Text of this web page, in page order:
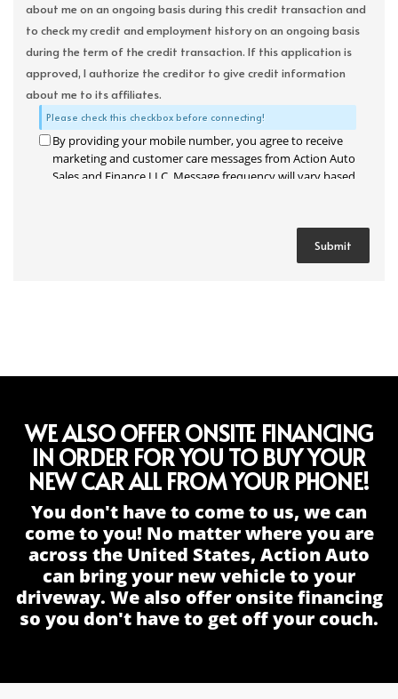
about me on an ongoing basis during this credit transaction and
to check my credit and employment history on an ongoing basis
during the term of the credit transaction. If this application is
approved, I authorize the creditor to give credit information
about me to its affiliates.
Please check this checkbox before connecting!
By providing your mobile number, you agree to receive
marketing and customer care messages from Action Auto
Sales and Finance LLC. Message frequency will vary based
WE ALSO OFFER ONSITE FINANCING
IN ORDER FOR YOU TO BUY YOUR
NEW CAR ALL FROM YOUR PHONE!
You don't have to come to us, we can
come to you! No matter where you are
across the United States, Action Auto
can bring your new vehicle to your
driveway. We also offer onsite financing
so you don't have to get off your couch.